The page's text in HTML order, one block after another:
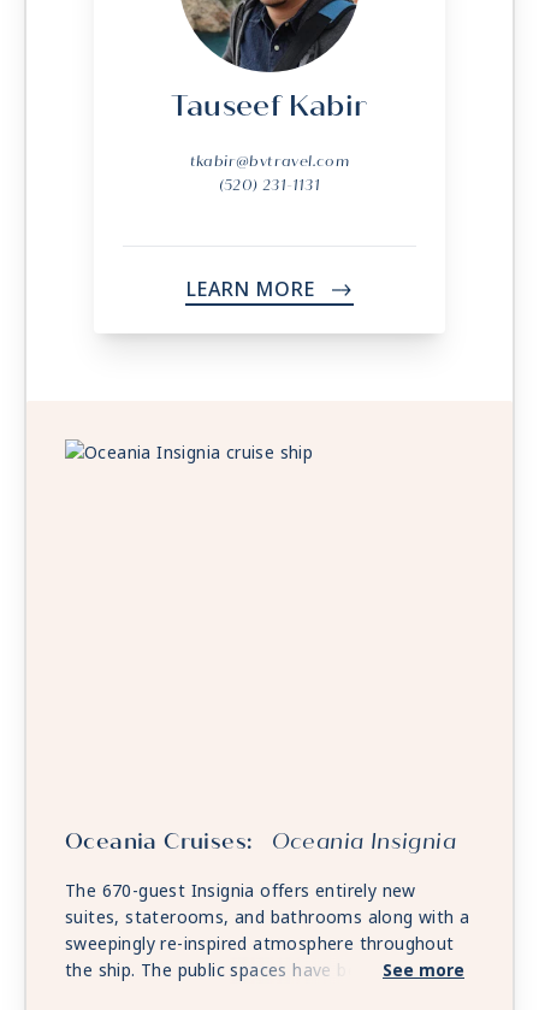
Tauseef Kabir
tkabir@bvtravel.com
(520) 231-1131
LEARN MORE ->
Oceania Cruises: Oceania Insignia
The 670-guest Insignia offers entirely new
suites, staterooms, and bathrooms along with a
sweepingly re-inspired atmosphere throughout
the ship. The public spaces have been tastefully
See more